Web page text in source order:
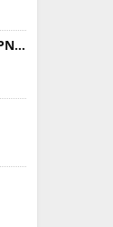
Hotspot Shield: Fast VPN Proxy